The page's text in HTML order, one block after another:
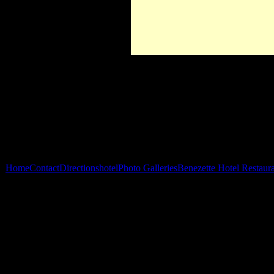
HomeContactDirectionshotelPhoto GalleriesBenezette Hotel